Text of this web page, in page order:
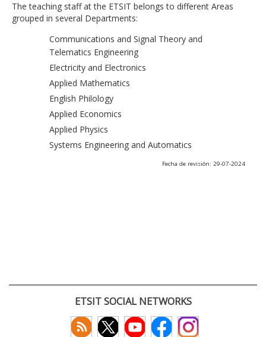
The teaching staff at the ETSIT belongs to different Areas
grouped in several Departments:
Communications and Signal Theory and
Telematics Engineering
Electricity and Electronics
Applied Mathematics
English Philology
Applied Economics
Applied Physics
Systems Engineering and Automatics
Fecha de revisión: 29-07-2024
ETSIT SOCIAL NETWORKS